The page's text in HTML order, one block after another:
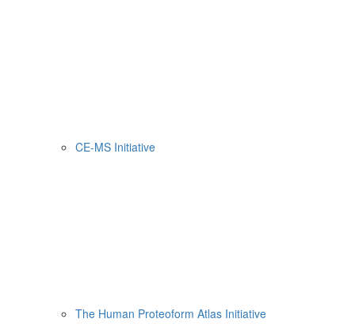
CE-MS Initiative
The Human Proteoform Atlas Initiative